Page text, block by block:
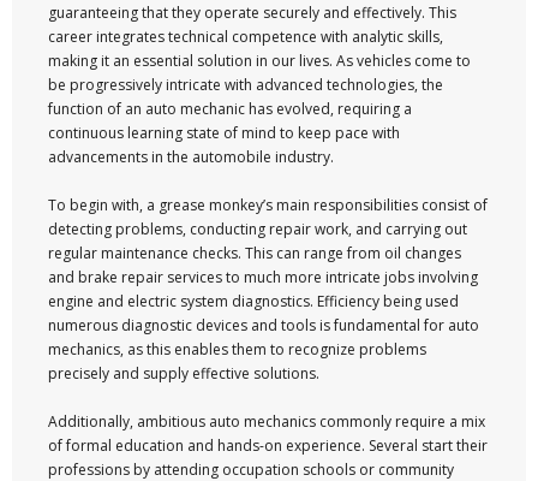
guaranteeing that they operate securely and effectively. This
career integrates technical competence with analytic skills,
making it an essential solution in our lives. As vehicles come to
be progressively intricate with advanced technologies, the
function of an auto mechanic has evolved, requiring a
continuous learning state of mind to keep pace with
advancements in the automobile industry.
To begin with, a grease monkey’s main responsibilities consist of
detecting problems, conducting repair work, and carrying out
regular maintenance checks. This can range from oil changes
and brake repair services to much more intricate jobs involving
engine and electric system diagnostics. Efficiency being used
numerous diagnostic devices and tools is fundamental for auto
mechanics, as this enables them to recognize problems
precisely and supply effective solutions.
Additionally, ambitious auto mechanics commonly require a mix
of formal education and hands-on experience. Several start their
professions by attending occupation schools or community